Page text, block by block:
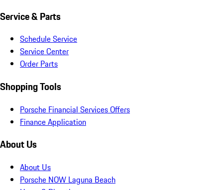
Service & Parts
Schedule Service
Service Center
Order Parts
Shopping Tools
Porsche Financial Services Offers
Finance Application
About Us
About Us
Porsche NOW Laguna Beach